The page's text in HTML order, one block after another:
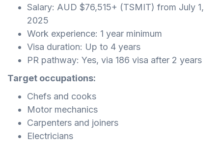
Salary: AUD $76,515+ (TSMIT) from July 1,
2025
Work experience: 1 year minimum
Visa duration: Up to 4 years
PR pathway: Yes, via 186 visa after 2 years
Target occupations:
Chefs and cooks
Motor mechanics
Carpenters and joiners
Electricians